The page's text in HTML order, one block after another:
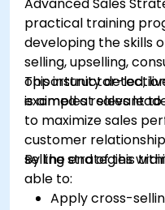
practical training
developing the skills
selling, upselling,
opportunity
examples relevant
This instructor-led,
is aimed at sales
to maximize sales
customer
selling strategies
By the end of this
able to:
Apply cross-